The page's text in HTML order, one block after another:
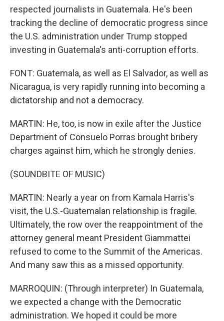
respected journalists in Guatemala. He's been
tracking the decline of democratic progress since
the U.S. administration under Trump stopped
investing in Guatemala's anti-corruption efforts.
FONT: Guatemala, as well as El Salvador, as well as
Nicaragua, is very rapidly running into becoming a
dictatorship and not a democracy.
MARTIN: He, too, is now in exile after the Justice
Department of Consuelo Porras brought bribery
charges against him, which he strongly denies.
(SOUNDBITE OF MUSIC)
MARTIN: Nearly a year on from Kamala Harris's
visit, the U.S.-Guatemalan relationship is fragile.
Ultimately, the row over the reappointment of the
attorney general meant President Giammattei
refused to come to the Summit of the Americas.
And many saw this as a missed opportunity.
MARROQUIN: (Through interpreter) In Guatemala,
we expected a change with the Democratic
administration. We hoped it could be more